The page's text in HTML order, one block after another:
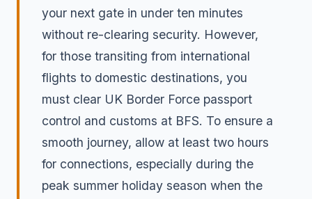
your next gate in under ten minutes
without re-clearing security. However,
for those transiting from international
flights to domestic destinations, you
must clear UK Border Force passport
control and customs at BFS. To ensure a
smooth journey, allow at least two hours
for connections, especially during the
peak summer holiday season when the